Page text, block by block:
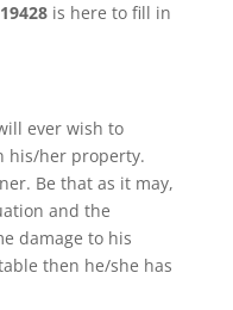
is here to fill in
ever wish to
his/her property.
Be that as it may,
and the
damage to his
then he/she has